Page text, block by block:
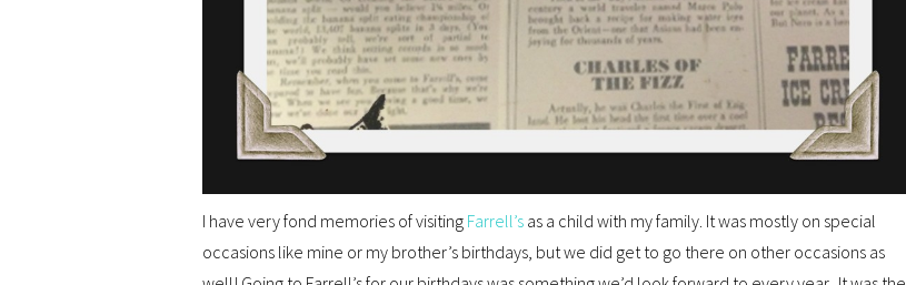
I have very fond memories of visiting Farrell’s as a child with my family. It was mostly on special
occasions like mine or my brother’s birthdays, but we did get to go there on other occasions as